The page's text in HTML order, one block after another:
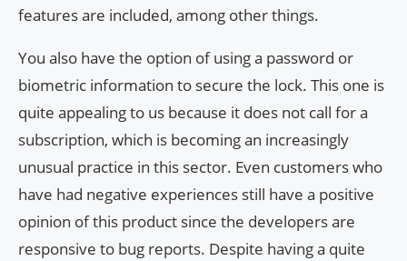
features are included, among other things.
You also have the option of using a password or
biometric information to secure the lock. This one is
quite appealing to us because it does not call for a
subscription, which is becoming an increasingly
unusual practice in this sector. Even customers who
have had negative experiences still have a positive
opinion of this product since the developers are
responsive to bug reports. Despite having a quite